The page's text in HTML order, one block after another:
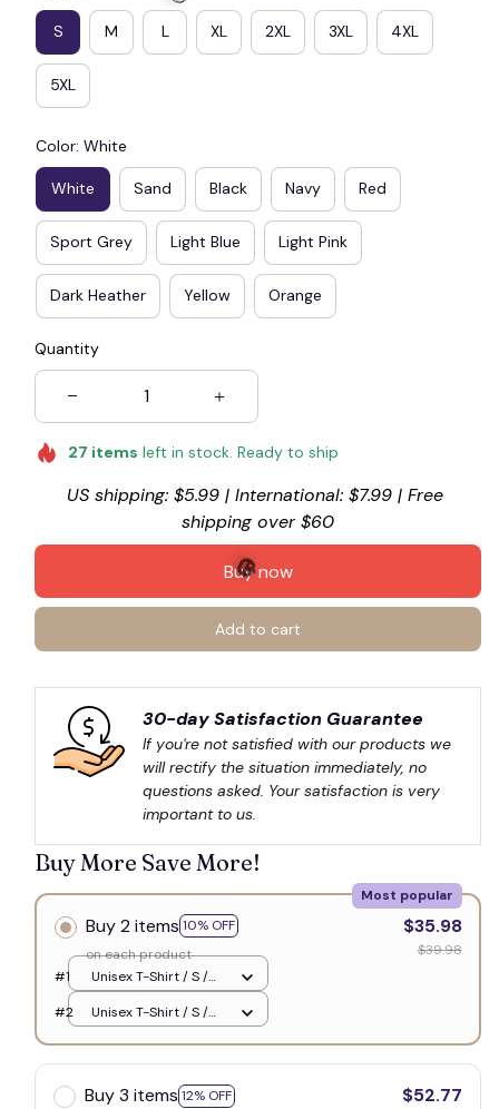
S M L XL 2XL 3XL 4XL
5XL
Color: White
White Sand Black Navy Red
Sport Grey Light Blue Light Pink
Dark Heather Yellow Orange
Quantity
27 items left in stock. Ready to ship
US shipping: $5.99 | International: $7.99 | Free
shipping over $60
Buy now
Add to cart
30-day Satisfaction Guarantee
If you're not satisfied with our products we
will rectify the situation immediately, no
questions asked. Your satisfaction is very
important to us.
Buy More Save More!
Buy 2 items 10% OFF
Most popular
on each product
$35.98
$39.98
#1
Unisex T-Shirt / S /
White
#2
Unisex T-Shirt / S /
Buy 3 items 12% OFF
$52.77
🎃